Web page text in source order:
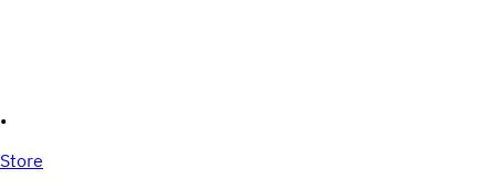
•
Store